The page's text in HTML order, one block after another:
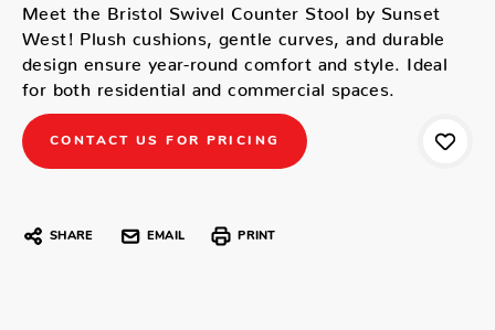
Meet the Bristol Swivel Counter Stool by Sunset
West! Plush cushions, gentle curves, and durable
design ensure year-round comfort and style. Ideal
for both residential and commercial spaces.
CONTACT US FOR PRICING
SHARE EMAIL PRINT